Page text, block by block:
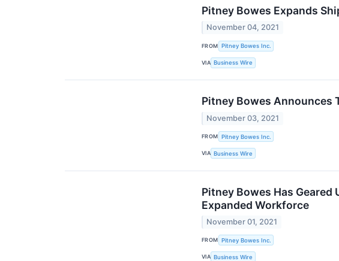
Pitney Bowes Expands
November 04, 2021
FROM Pitney Bowes Inc.
VIA Business Wire
Pitney Bowes Announces
November 03, 2021
FROM Pitney Bowes Inc.
VIA Business Wire
Pitney Bowes Has
Expanded Workforce
November 01, 2021
FROM Pitney Bowes Inc.
VIA Business Wire